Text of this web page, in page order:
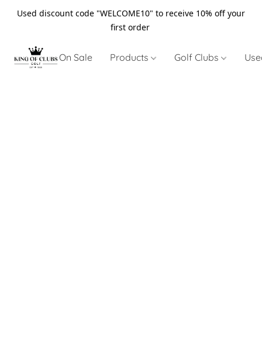
Used discount code "WELCOME10" to receive 10% off your
first order
On Sale Products Golf Clubs